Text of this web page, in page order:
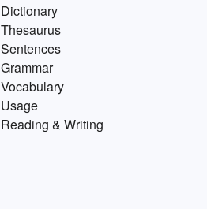
Dictionary
Thesaurus
Sentences
Grammar
Vocabulary
Usage
Reading & Writing